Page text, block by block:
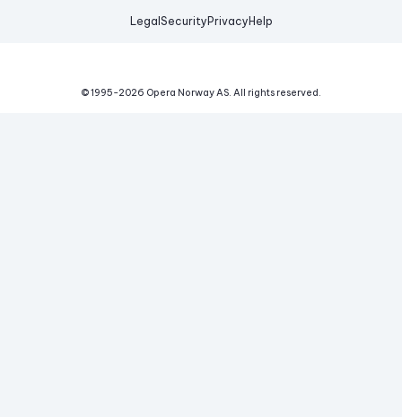
Legal Security Privacy Help
© 1995-2026 Opera Norway AS. All rights reserved.